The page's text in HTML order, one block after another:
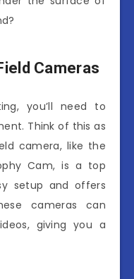
Cameras
you’ll need to
Think of this as
camera, like the
Cam, is a top
setup and offers
cameras can
giving you a